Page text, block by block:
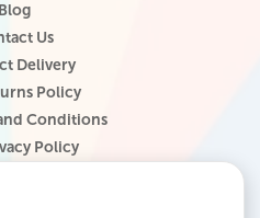
Blog
Us
Delivery
Policy
Conditions
Policy
Terms of Use